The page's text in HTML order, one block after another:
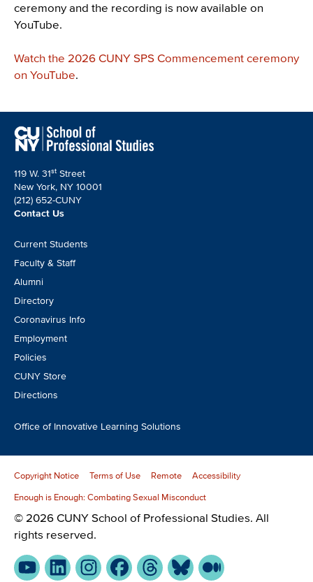
ceremony and the recording is now available on
YouTube.
Watch the 2026 CUNY SPS Commencement ceremony
on YouTube.
119 W. 31st Street
New York, NY 10001
(212) 652-CUNY
Contact Us
Footer
CTA
Current Students
Faculty & Staff
Alumni
Directory
Coronavirus Info
Employment
Policies
CUNY Store
Directions
Office of Innovative Learning Solutions
Copyright Notice Terms of Use Remote Accessibility
Enough is Enough: Combating Sexual Misconduct
© 2026 CUNY School of Professional Studies. All
rights reserved.
YouTubeLinkedInInstagramFacebookThreadsBlueskyMedium